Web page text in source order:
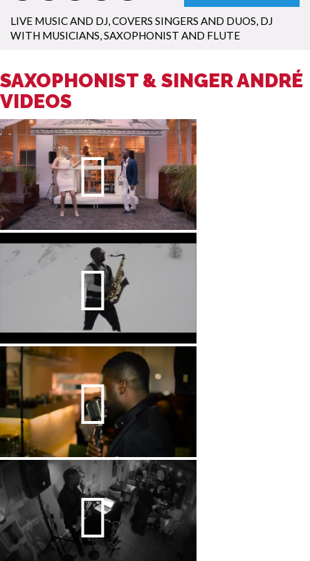
LIVE MUSIC AND DJ,COVERS SINGERS AND DUOS, DJ
WITH MUSICIANS,SAXOPHONIST AND FLUTE
SAXOPHONIST & SINGER ANDRÉ
VIDEOS